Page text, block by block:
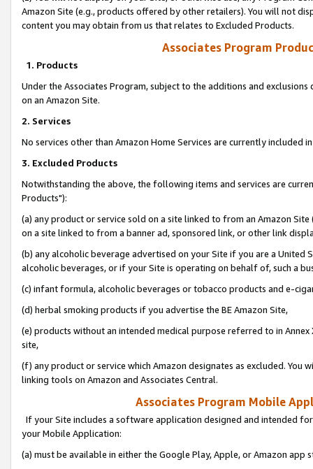
Amazon Site (e.g., products offered by other retailers). You will not
content you may obtain from us that relates to Excluded Products.
Associates Program
1. Products
Under the Associates Program, subject to the additions and
on an Amazon Site.
2. Services
No services other than Amazon Home Services are currently included
3. Excluded Products
Notwithstanding the above, the following items and services are
Products"):
(a) any product or service sold on a site linked to from an Amazon
on a site linked to from a banner ad, sponsored link, or other link
(b) any alcoholic beverage advertised on your Site if you are a
alcoholic beverages, or if your Site is operating on behalf of, such a
(c) infant formula, alcoholic beverages or tobacco products and e-
(d) herbal smoking products if you advertise the BE Amazon Site,
(e) products without an intended medical purpose referred to in
site,
(f) any product or service which Amazon designates as excluded. You
linking tools on Amazon and Associates Central.
Associates Program Mobile
If your Site includes a software application designed and intended
your Mobile Application:
(a) must be available in either the Google Play, Apple, or Amazon app